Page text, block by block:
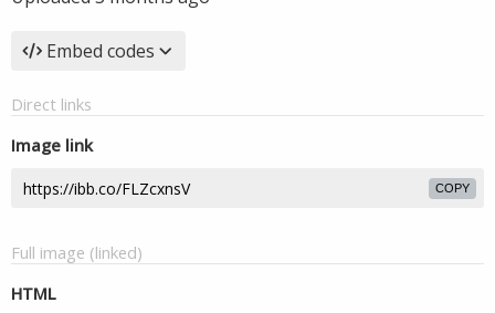
Embed codes
Direct links
Image link
COPY
Full image (linked)
HTML